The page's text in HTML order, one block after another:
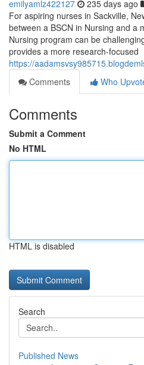
emilyamlz422127 235 days ago
For aspiring nurses in Sackville,
between a BSCN in Nursing and a
Nursing program can be
provides a more research-focused
https://
Comments
Who
Comments
Submit a Comment
No HTML
HTML is disabled
Search
Published News